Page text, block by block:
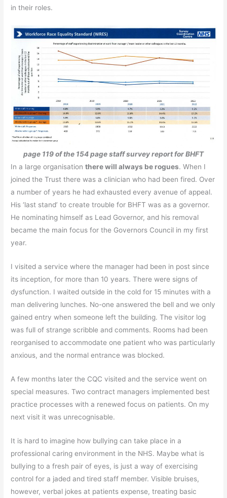
in their roles.
page 119 of the 154 page staff survey report for BHFT
In a large organisationthere will always be rogues. When I
joined the Trust there was a clinician who had been fired. Over
a number of years he had exhausted every avenue of appeal.
His ‘last stand’ to create trouble for BHFT was as a governor.
He nominating himself as Lead Governor, and his removal
became the main focus for the Governors Council in my first
year.
I visited a service where the manager had been in post since
its inception, for more than 10 years. There were signs of
dysfunction. I waited outside in the cold for 15 minutes with a
man delivering lunches. No-one answered the bell and we only
gained entry when someone left the building. The visitor log
was full of strange scribble and comments. Rooms had been
reorganised to accommodate one patient who was particularly
anxious, and the normal entrance was blocked.
A few months later the CQC visited and the service went on
special measures. Two contract managers implemented best
practice processes with a renewed focus on patients. On my
next visit it was unrecognisable.
It is hard to imagine how bullying can take place in a
professional caring environment in the NHS. Maybe what is
bullying to a fresh pair of eyes, is just a way of exercising
control for a jaded and tired staff member. Visible bruises,
however, verbal jokes at patients expense, treating basic